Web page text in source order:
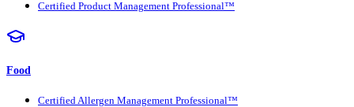
Certified Product Management Professional™
Food
Certified Allergen Management Professional™